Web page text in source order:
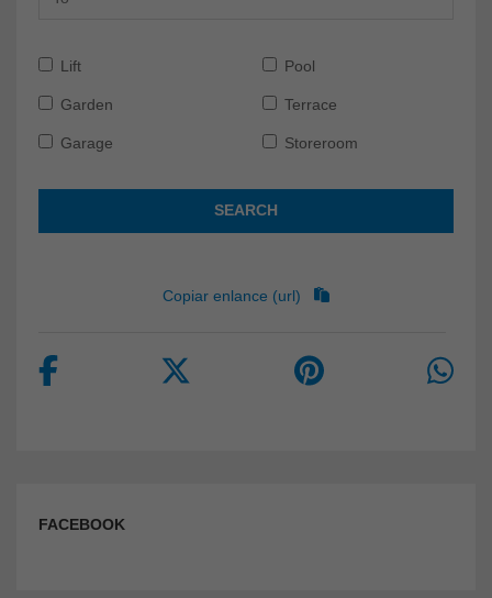
Lift Pool
Garden Terrace
Garage Storeroom
SEARCH
Copiar enlance (url)
FACEBOOK